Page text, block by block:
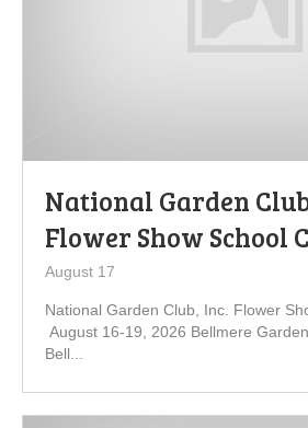
National Garden
Flower Show School
August 17
National Garden Club, Inc. Flower
August 16-19, 2026 Bellmere
Bell...